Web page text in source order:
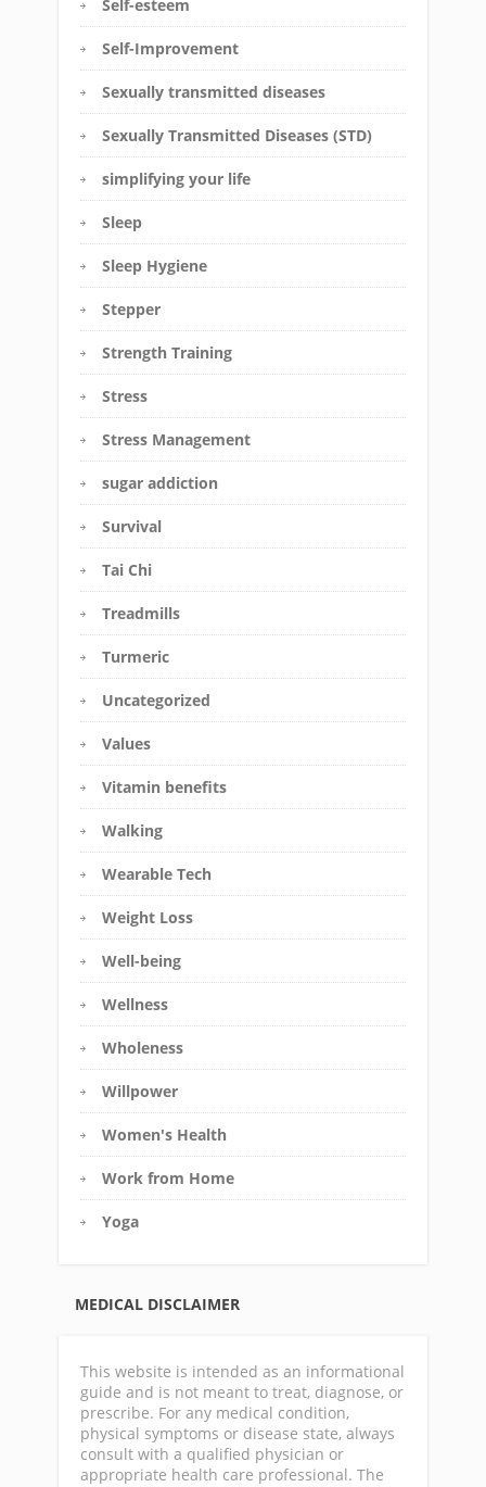
Self-esteem
Self-Improvement
Sexually transmitted diseases
Sexually Transmitted Diseases (STD)
simplifying your life
Sleep
Sleep Hygiene
Stepper
Strength Training
Stress
Stress Management
sugar addiction
Survival
Tai Chi
Treadmills
Turmeric
Uncategorized
Values
Vitamin benefits
Walking
Wearable Tech
Weight Loss
Well-being
Wellness
Wholeness
Willpower
Women's Health
Work from Home
Yoga
MEDICAL DISCLAIMER
This website is intended as an informational
guide and is not meant to treat, diagnose, or
prescribe. For any medical condition,
physical symptoms or disease state, always
consult with a qualified physician or
appropriate health care professional. The